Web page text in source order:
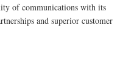
of communications with its
and superior customer